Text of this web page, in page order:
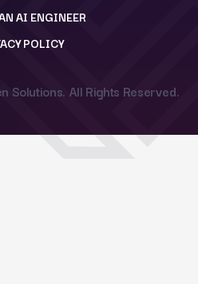
AI ENGINEER
POLICY
Solutions. All Rights Reserved.